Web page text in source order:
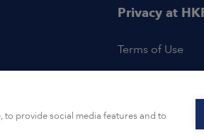
Privacy at
Terms of Use
provide social media features and to